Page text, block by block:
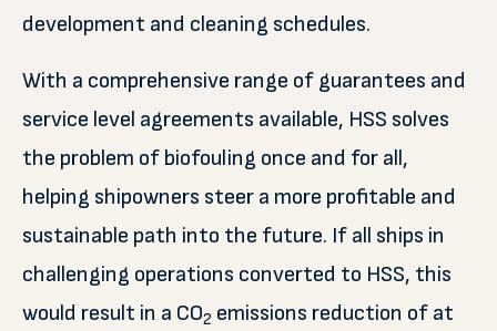
development and cleaning schedules.
With a comprehensive range of guarantees and
service level agreements available, HSS solves
the problem of biofouling once and for all,
helping shipowners steer a more profitable and
sustainable path into the future. If all ships in
challenging operations converted to HSS, this
would result in a CO2 emissions reduction of at